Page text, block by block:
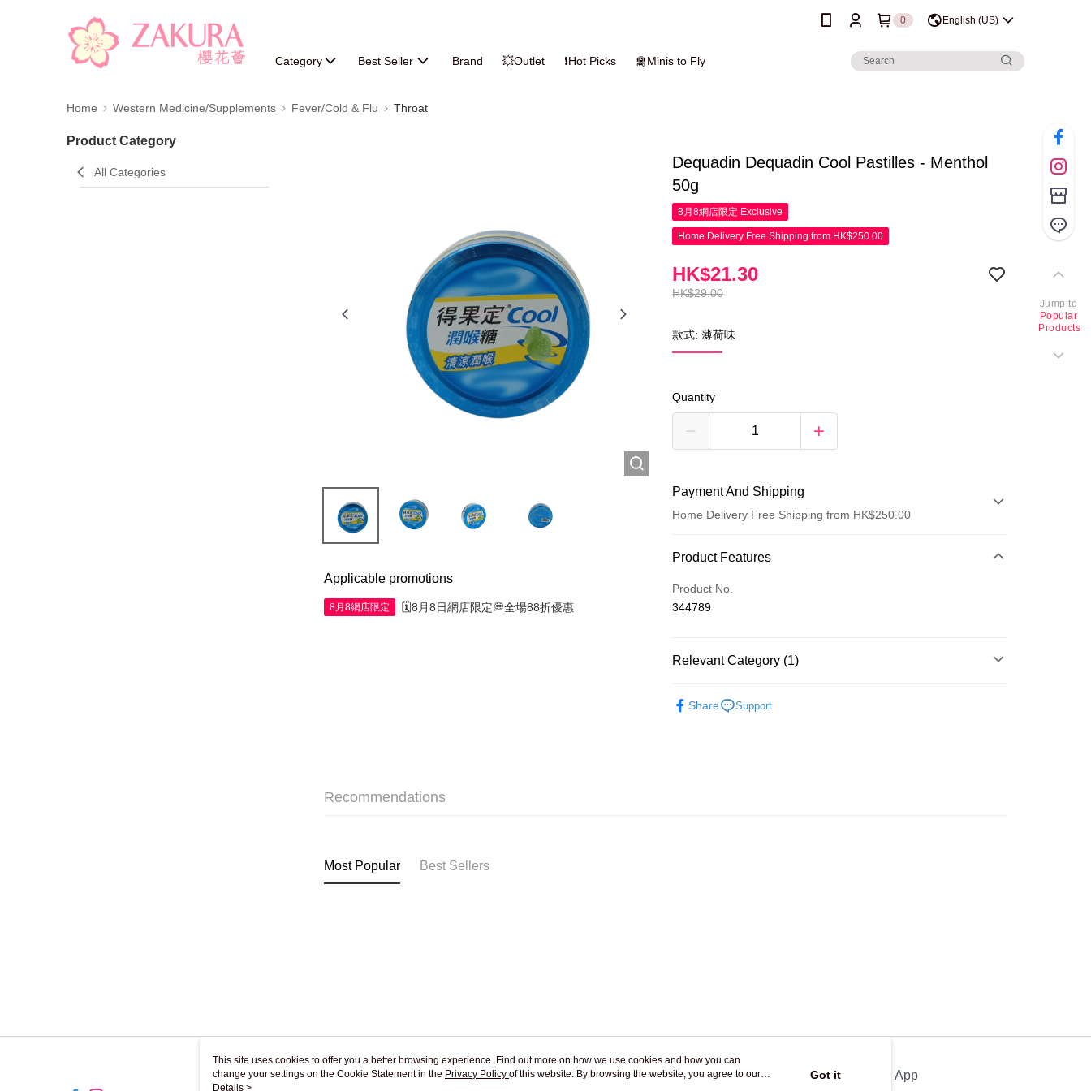
0 English (US)
Category Best Seller Brand 💥Outlet ❗Hot Picks 🛅Minis to Fly
Home Western Medicine/Supplements Fever/Cold & Flu Throat
Product Category
All Categories
Applicable promotions
8月8網店限定 🗓️8月8日網店限定💭全場88折優惠
Dequadin Dequadin Cool Pastilles - Menthol
50g
8月8網店限定 Exclusive
Home Delivery Free Shipping from HK$250.00
HK$29.00
HK$21.30
款式: 薄荷味
Quantity
Payment And Shipping
Home Delivery Free Shipping from HK$250.00
Payment Method
Credit Card
Apple Pay
Product Features
Product No.
344789
Relevant Category (1)
Share
Support
Recommendations
Most Popular Best Sellers
About Us Customer Service Official App
Jump to
Popular
Products
This site uses cookies to offer you a better browsing experience. Find out more on how we use cookies and how you can
change your settings on the Cookie Statement in the Privacy Policy of this website. By browsing the website, you agree to our
use of cookies as described in our Cookie Statement.
Details >
Got it